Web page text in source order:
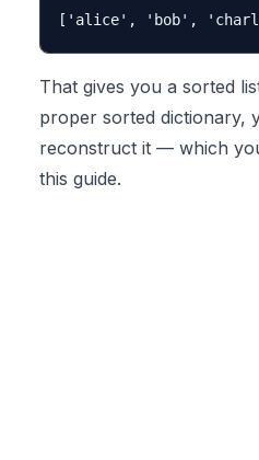
That gives you a sorted
proper sorted dictionary,
reconstruct it — which
this guide.